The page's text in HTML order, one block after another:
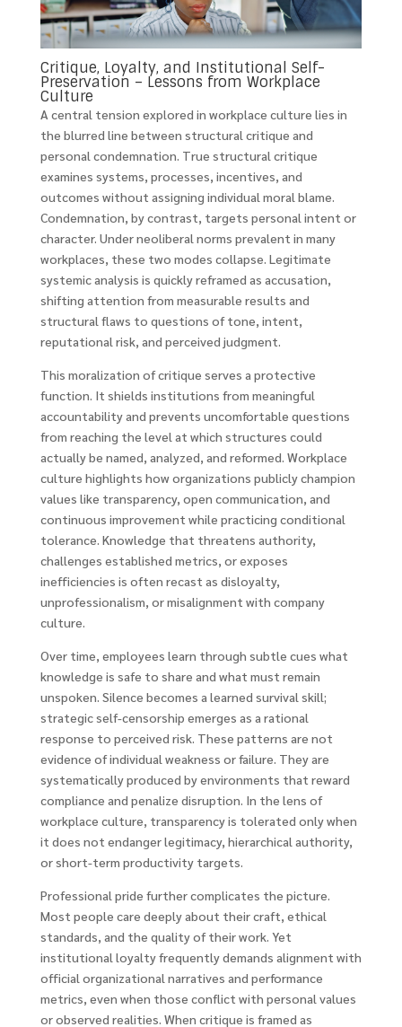
Critique, Loyalty, and Institutional Self-
Preservation – Lessons from Workplace
Culture
A central tension explored in workplace culture lies in
the blurred line between structural critique and
personal condemnation. True structural critique
examines systems, processes, incentives, and
outcomes without assigning individual moral blame.
Condemnation, by contrast, targets personal intent or
character. Under neoliberal norms prevalent in many
workplaces, these two modes collapse. Legitimate
systemic analysis is quickly reframed as accusation,
shifting attention from measurable results and
structural flaws to questions of tone, intent,
reputational risk, and perceived judgment.
This moralization of critique serves a protective
function. It shields institutions from meaningful
accountability and prevents uncomfortable questions
from reaching the level at which structures could
actually be named, analyzed, and reformed. Workplace
culture highlights how organizations publicly champion
values like transparency, open communication, and
continuous improvement while practicing conditional
tolerance. Knowledge that threatens authority,
challenges established metrics, or exposes
inefficiencies is often recast as disloyalty,
unprofessionalism, or misalignment with company
culture.
Over time, employees learn through subtle cues what
knowledge is safe to share and what must remain
unspoken. Silence becomes a learned survival skill;
strategic self-censorship emerges as a rational
response to perceived risk. These patterns are not
evidence of individual weakness or failure. They are
systematically produced by environments that reward
compliance and penalize disruption. In the lens of
workplace culture, transparency is tolerated only when
it does not endanger legitimacy, hierarchical authority,
or short-term productivity targets.
Professional pride further complicates the picture.
Most people care deeply about their craft, ethical
standards, and the quality of their work. Yet
institutional loyalty frequently demands alignment with
official organizational narratives and performance
metrics, even when those conflict with personal values
or observed realities. When critique is framed as